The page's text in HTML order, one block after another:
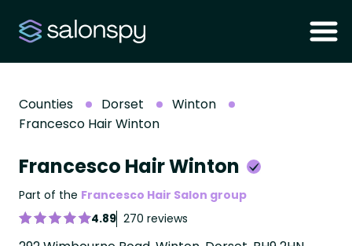
Counties Dorset
Winton
Francesco Hair Winton
Francesco Hair Winton
Part of the Francesco Hair Salon group
4.89 270 reviews